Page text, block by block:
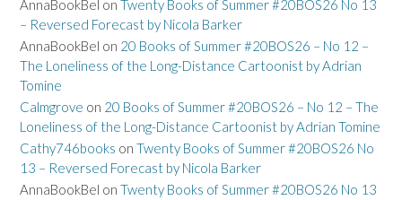
AnnaBookBel on Twenty Books of Summer #20BOS26 No 13
– Reversed Forecast by Nicola Barker
AnnaBookBel on 20 Books of Summer #20BOS26 – No 12 –
The Loneliness of the Long-Distance Cartoonist by Adrian
Tomine
Calmgrove on 20 Books of Summer #20BOS26 – No 12 – The
Loneliness of the Long-Distance Cartoonist by Adrian Tomine
Cathy746books on Twenty Books of Summer #20BOS26 No
13 – Reversed Forecast by Nicola Barker
AnnaBookBel on Twenty Books of Summer #20BOS26 No 13